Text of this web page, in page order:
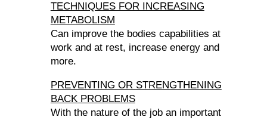
TECHNIQUES FOR INCREASING
METABOLISM
Can improve the bodies capabilities at
work and at rest, increase energy and
more.
PREVENTING OR STRENGTHENING
BACK PROBLEMS
With the nature of the job an important